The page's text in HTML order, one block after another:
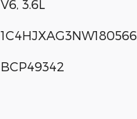
V6, 3.6L
1C4HJXAG3NW180566
BCP49342